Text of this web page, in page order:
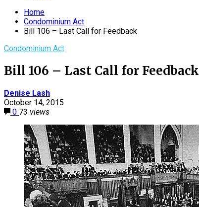
Home
Condominium Act
Bill 106 – Last Call for Feedback
Condominium Act
Bill 106 – Last Call for Feedback
Denise Lash
October 14, 2015
0 73 views